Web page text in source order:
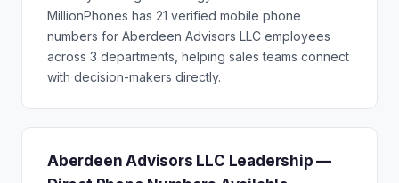
MillionPhones has 21 verified mobile phone
numbers for Aberdeen Advisors LLC employees
across 3 departments, helping sales teams connect
with decision-makers directly.
Aberdeen Advisors LLC Leadership —